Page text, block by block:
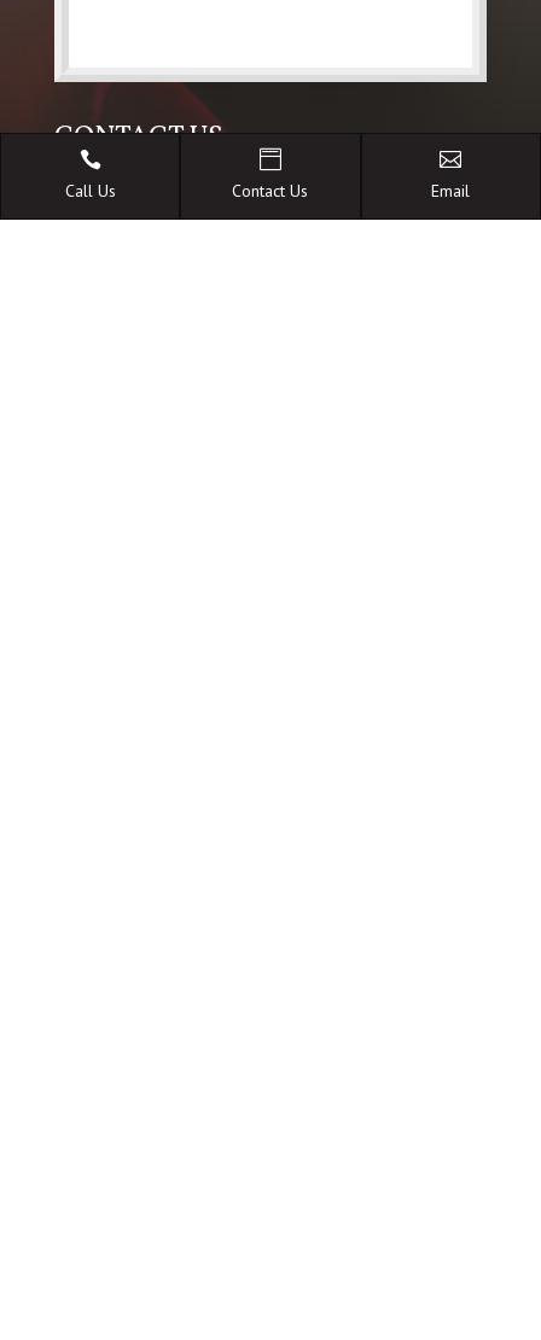
CONTACT US

Call Us

Contact Us

Email